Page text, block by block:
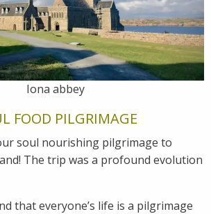
Iona abbey
FOOD PILGRIMAGE
soul nourishing pilgrimage to
The trip was a profound evolution
that everyone’s life is a pilgrimage